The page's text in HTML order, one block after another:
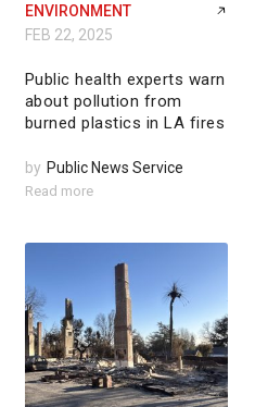
ENVIRONMENT
FEB 22, 2025
Public health experts warn
about pollution from
burned plastics in LA fires
by Public News Service
Read more